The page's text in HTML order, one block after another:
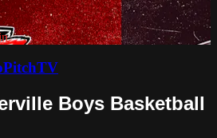
Boys Basketball